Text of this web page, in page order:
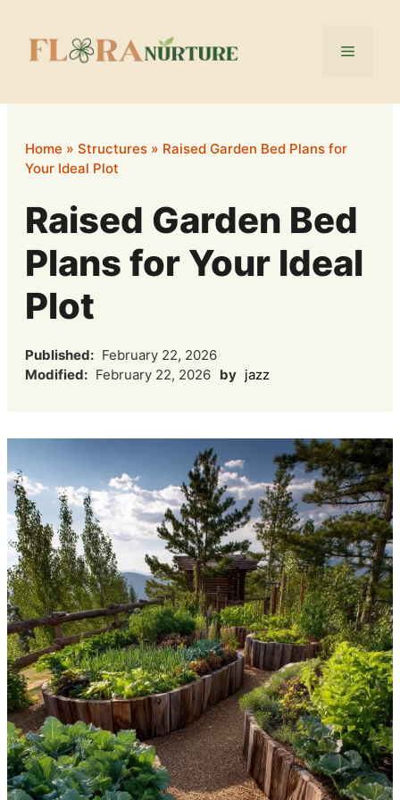
content
Menu
Home » Structures » Raised Garden Bed Plans for
Your Ideal Plot
Raised Garden Bed
Plans for Your Ideal
Plot
Published: February 22, 2026
Modified: February 22, 2026 by jazz